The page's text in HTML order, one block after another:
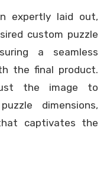
expertly laid out,
custom puzzle
a seamless
the final product.
the image to
dimensions,
captivates the